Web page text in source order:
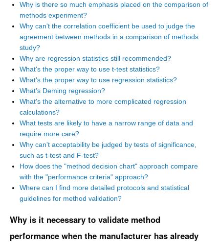
Why is there so much emphasis placed on the comparison of
methods experiment?
Why can't the correlation coefficient be used to judge the
agreement between methods in a comparison of methods
study?
Why are regression statistics still recommended?
What's the proper way to use t-test statistics?
What's the proper way to use regression statistics?
What's Deming regression?
What's the alternative to more complicated regression
calculations?
What tests are likely to have a narrow range of data and
require more care?
Why can't acceptability be judged by tests of significance,
such as t-test and F-test?
How does the "method decision chart" approach compare
with the "performance criteria" approach?
Where can I find more detailed protocols and statistical
guidelines for method validation?
Why is it necessary to validate method
performance when the manufacturer has already